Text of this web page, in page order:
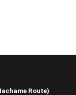
Route)